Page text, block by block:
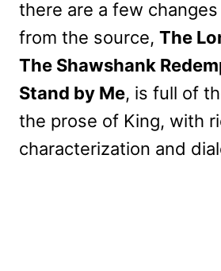
there are a few
from the source, The
The Shawshank
Stand by Me, is full of
the prose of King, with
characterization and